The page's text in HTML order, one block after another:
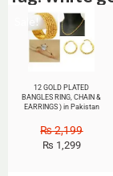
Sale!
12 GOLD PLATED
BANGLES RING, CHAIN &
EARRINGS ) in Pakistan
₨2,199
₨ 1,299